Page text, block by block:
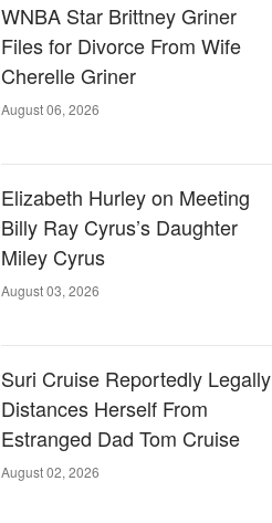
WNBA Star Brittney Griner
Files for Divorce From Wife
Cherelle Griner
August 06, 2026
Elizabeth Hurley on Meeting
Billy Ray Cyrus’s Daughter
Miley Cyrus
August 03, 2026
Suri Cruise Reportedly Legally
Distances Herself From
Estranged Dad Tom Cruise
August 02, 2026